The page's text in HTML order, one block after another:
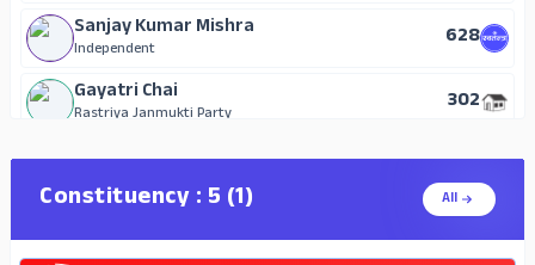
Sanjay Kumar Mishra
Independent
628
Gayatri Chai
Rastriya Janmukti Party
302
Ram Kesh Dhawal
114
Independent
Constituency : 5 (1) All